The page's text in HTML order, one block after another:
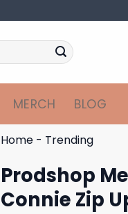
MERCH BLOG
Home - Trending
Prodshop
Connie Zip